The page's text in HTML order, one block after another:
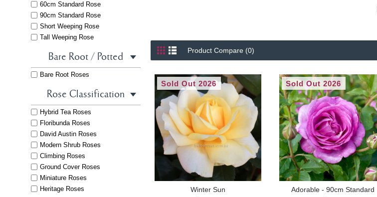
60cm Standard Rose
90cm Standard Rose
Short Weeping Rose
Tall Weeping Rose
Bare Root / Potted
Bare Root Roses
Rose Classification
Hybrid Tea Roses
Floribunda Roses
David Austin Roses
Modern Shrub Roses
Climbing Roses
Ground Cover Roses
Miniature Roses
Heritage Roses
Product Compare (0)
Sold Out 2026
Winter Sun
Sold Out 2026
Adorable - 90cm Standard